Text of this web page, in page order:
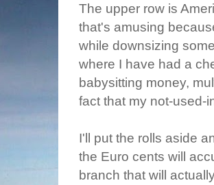
The upper row is
that's amusing
while downsizing
where I have had a
babysitting money,
fact that my not-used-
I'll put the rolls aside
the Euro cents will
branch that will